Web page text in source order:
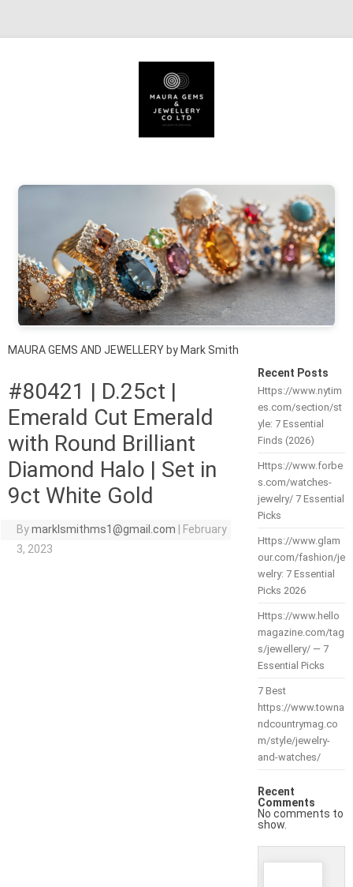
MAURA GEMS AND JEWELLERY by Mark Smith
#80421 | D.25ct |
Emerald Cut Emerald
with Round Brilliant
Diamond Halo | Set in
9ct White Gold
Bymarklsmithms1@gmail.com
February
3, 2023
Recent Posts
Https://www.nytim
es.com/section/st
yle: 7 Essential
Finds (2026)
Https://www.forbe
s.com/watches-
jewelry/ 7 Essential
Picks
Https://www.glam
our.com/fashion/je
welry: 7 Essential
Picks 2026
Https://www.hello
magazine.com/tag
s/jewellery/ — 7
Essential Picks
7 Best
https://www.towna
ndcountrymag.co
m/style/jewelry-
and-watches/
Recent
Comments
No comments to
show.
Search